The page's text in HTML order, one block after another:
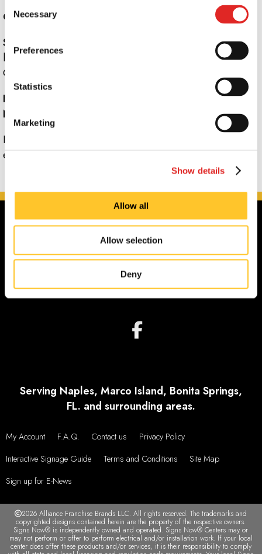
Selection
Necessary
Preferences
Statistics
Marketing
Show details
Allow all
Allow selection
Deny
Can I use a promotion at Signs Now Naples?
Signs Now Naples
has its own promotions and only
honors promotions designed specifically for that center.
Call us for more information.
How can I apply for a position with Signs Now
Naples?
Please visit
employment opportunities.
Serving Naples, Marco Island, Bonita Springs,
FL. and surrounding areas.
My Account F.A.Q. Contact us
Privacy Policy
Interactive Signage Guide
Terms and Conditions
Site Map
Sign up for E-News
2026 Alliance Franchise Brands LLC. All rights reserved. The trademarks and
copyrighted designs contained herein are the property of the respective owners.
Signs Now® is independently owned and operated. Signs Now® Centers may or
may not perform or offer to perform electrical and/or installation work. If your local
center does offer these products and/or services, it is their responsibility to comply